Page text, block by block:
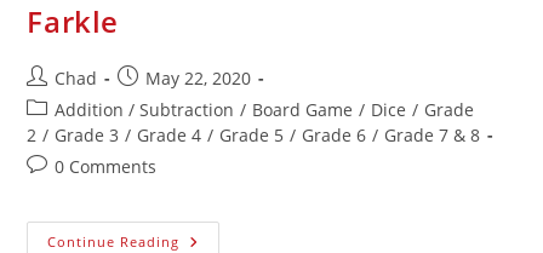
Farkle
Chad
May 22, 2020
Addition / Subtraction / Board Game / Dice / Grade
2 / Grade 3 / Grade 4 / Grade 5 / Grade 6 / Grade 7 & 8
0 Comments
Continue Reading